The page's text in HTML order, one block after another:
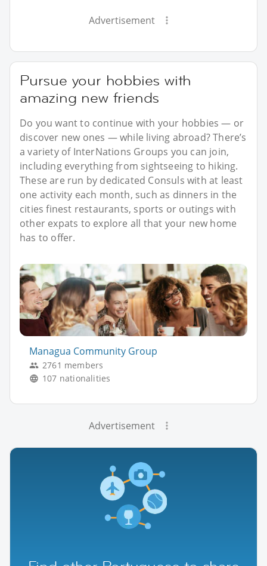
Advertisement
Pursue your hobbies with
amazing new friends
Do you want to continue with your hobbies — or
discover new ones — while living abroad? There’s
a variety of InterNations Groups you can join,
including everything from sightseeing to hiking.
These are run by dedicated Consuls with at least
one activity each month, such as dinners in the
cities finest restaurants, sports or outings with
other expats to explore all that your new home
has to offer.
Managua Community Group
2761 members
107 nationalities
Advertisement